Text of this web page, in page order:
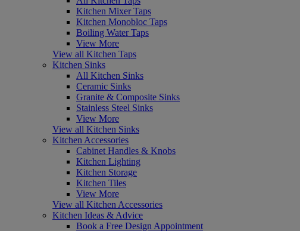
Kitchen Mixer Taps
Kitchen Monobloc Taps
Boiling Water Taps
View More
View all Kitchen Taps
Kitchen Sinks
All Kitchen Sinks
Ceramic Sinks
Granite & Composite Sinks
Stainless Steel Sinks
View More
View all Kitchen Sinks
Kitchen Accessories
Cabinet Handles & Knobs
Kitchen Lighting
Kitchen Storage
Kitchen Tiles
View More
View all Kitchen Accessories
Kitchen Ideas & Advice
Book a Free Design Appointment